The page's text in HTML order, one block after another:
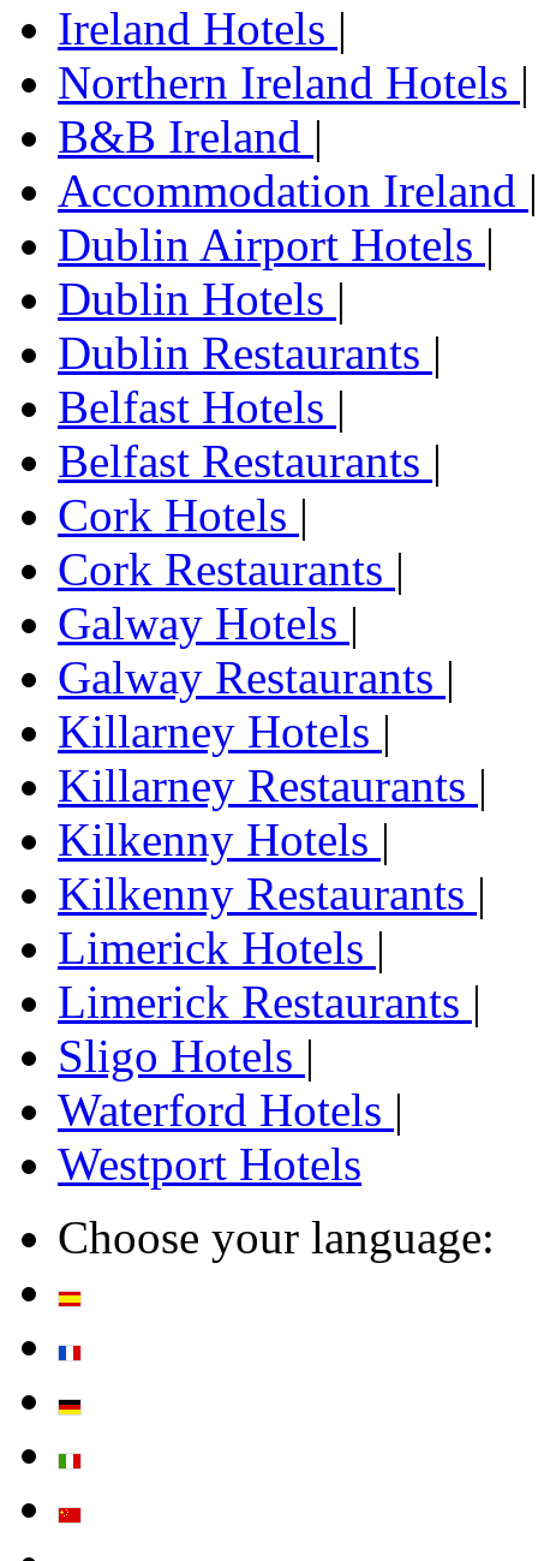
Ireland Hotels |
Northern Ireland Hotels |
B&B Ireland |
Accommodation Ireland |
Dublin Airport Hotels |
Dublin Hotels |
Dublin Restaurants |
Belfast Hotels |
Belfast Restaurants |
Cork Hotels |
Cork Restaurants |
Galway Hotels |
Galway Restaurants |
Killarney Hotels |
Killarney Restaurants |
Kilkenny Hotels |
Kilkenny Restaurants |
Limerick Hotels |
Limerick Restaurants |
Sligo Hotels |
Waterford Hotels |
Westport Hotels
Choose your language: